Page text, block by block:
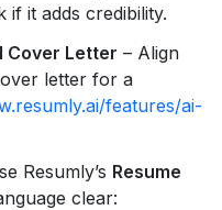
it adds credibility.
Cover Letter – Align
letter for a
features/ai-
Resumly’s Resume
clear: